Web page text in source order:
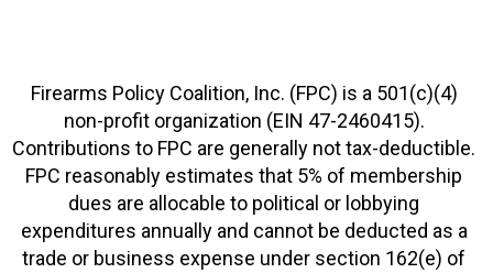
Firearms Policy Coalition, Inc. (FPC) is a 501(c)(4)
non-profit organization (EIN 47-2460415).
Contributions to FPC are generally not tax-deductible.
FPC reasonably estimates that 5% of membership
dues are allocable to political or lobbying
expenditures annually and cannot be deducted as a
trade or business expense under section 162(e) of